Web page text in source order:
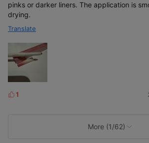
pinks or darker liners. The application is
drying.
Translate
L
1
More (1/62)